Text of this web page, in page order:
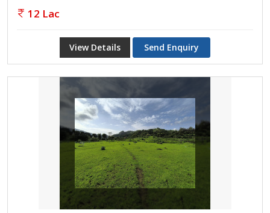
12 Lac
View Details Send Enquiry